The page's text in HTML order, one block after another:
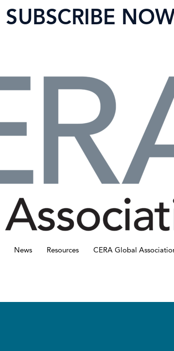
SUBSCRIBE
News Resources CERA Global